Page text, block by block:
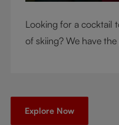
Looking for a cocktail
of skiing? We have
Explore Now